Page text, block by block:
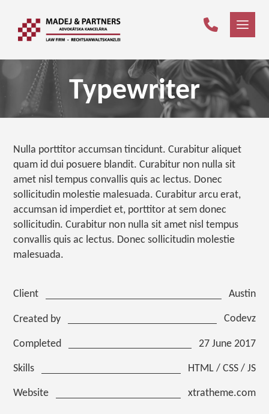
Typewriter
Nulla porttitor accumsan tincidunt. Curabitur aliquet
quam id dui posuere blandit. Curabitur non nulla sit
amet nisl tempus convallis quis ac lectus. Donec
sollicitudin molestie malesuada. Curabitur arcu erat,
accumsan id imperdiet et, porttitor at sem donec
sollicitudin. Curabitur non nulla sit amet nisl tempus
convallis quis ac lectus. Donec sollicitudin molestie
malesuada.
Client Austin
Created by Codevz
Completed 27 June 2017
Skills HTML / CSS / JS
Website xtratheme.com